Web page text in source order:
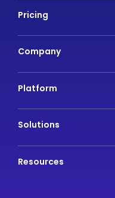
Pricing
Company
Platform
Solutions
Resources